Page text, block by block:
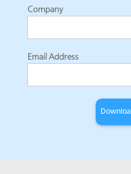
Company
Email Address